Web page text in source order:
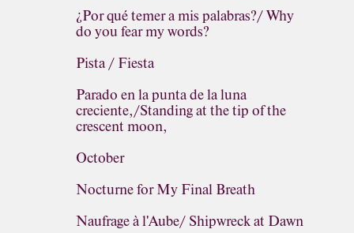
¿Por qué temer a mis palabras?/ Why
do you fear my words?
Pista / Fiesta
Parado en la punta de la luna
creciente,/Standing at the tip of the
crescent moon,
October
Nocturne for My Final Breath
Naufrage à l'Aube/ Shipwreck at Dawn